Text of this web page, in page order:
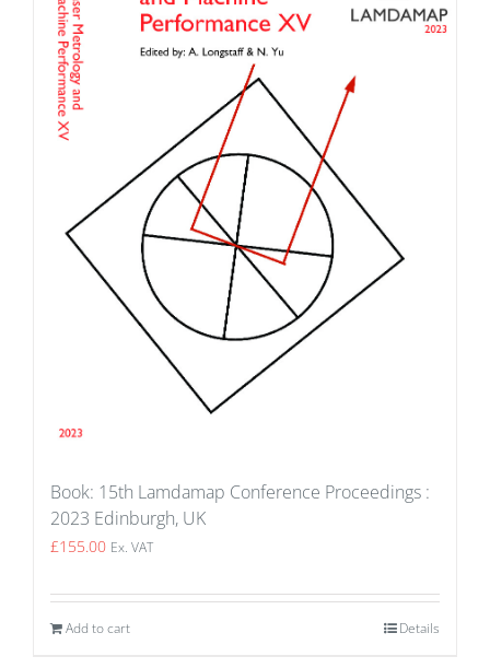
Book: 15th Lamdamap Conference Proceedings :
2023 Edinburgh, UK
£155.00 Ex. VAT
Add to cart Details